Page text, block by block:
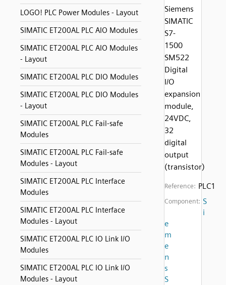
LOGO! PLC Power Modules - Layout
SIMATIC ET200AL PLC AIO Modules
SIMATIC ET200AL PLC AIO Modules
- Layout
SIMATIC ET200AL PLC DIO Modules
SIMATIC ET200AL PLC DIO Modules
- Layout
SIMATIC ET200AL PLC Fail-safe
Modules
SIMATIC ET200AL PLC Fail-safe
Modules - Layout
SIMATIC ET200AL PLC Interface
Modules
SIMATIC ET200AL PLC Interface
Modules - Layout
SIMATIC ET200AL PLC IO Link I/O
Modules
SIMATIC ET200AL PLC IO Link I/O
Modules - Layout
Siemens
SIMATIC
S7-
1500
SM522
Digital
I/O
expansion
module,
24VDC,
32
digital
output
(transistor)
Reference: PLC1
Component: S
i
e
m
e
n
s
S